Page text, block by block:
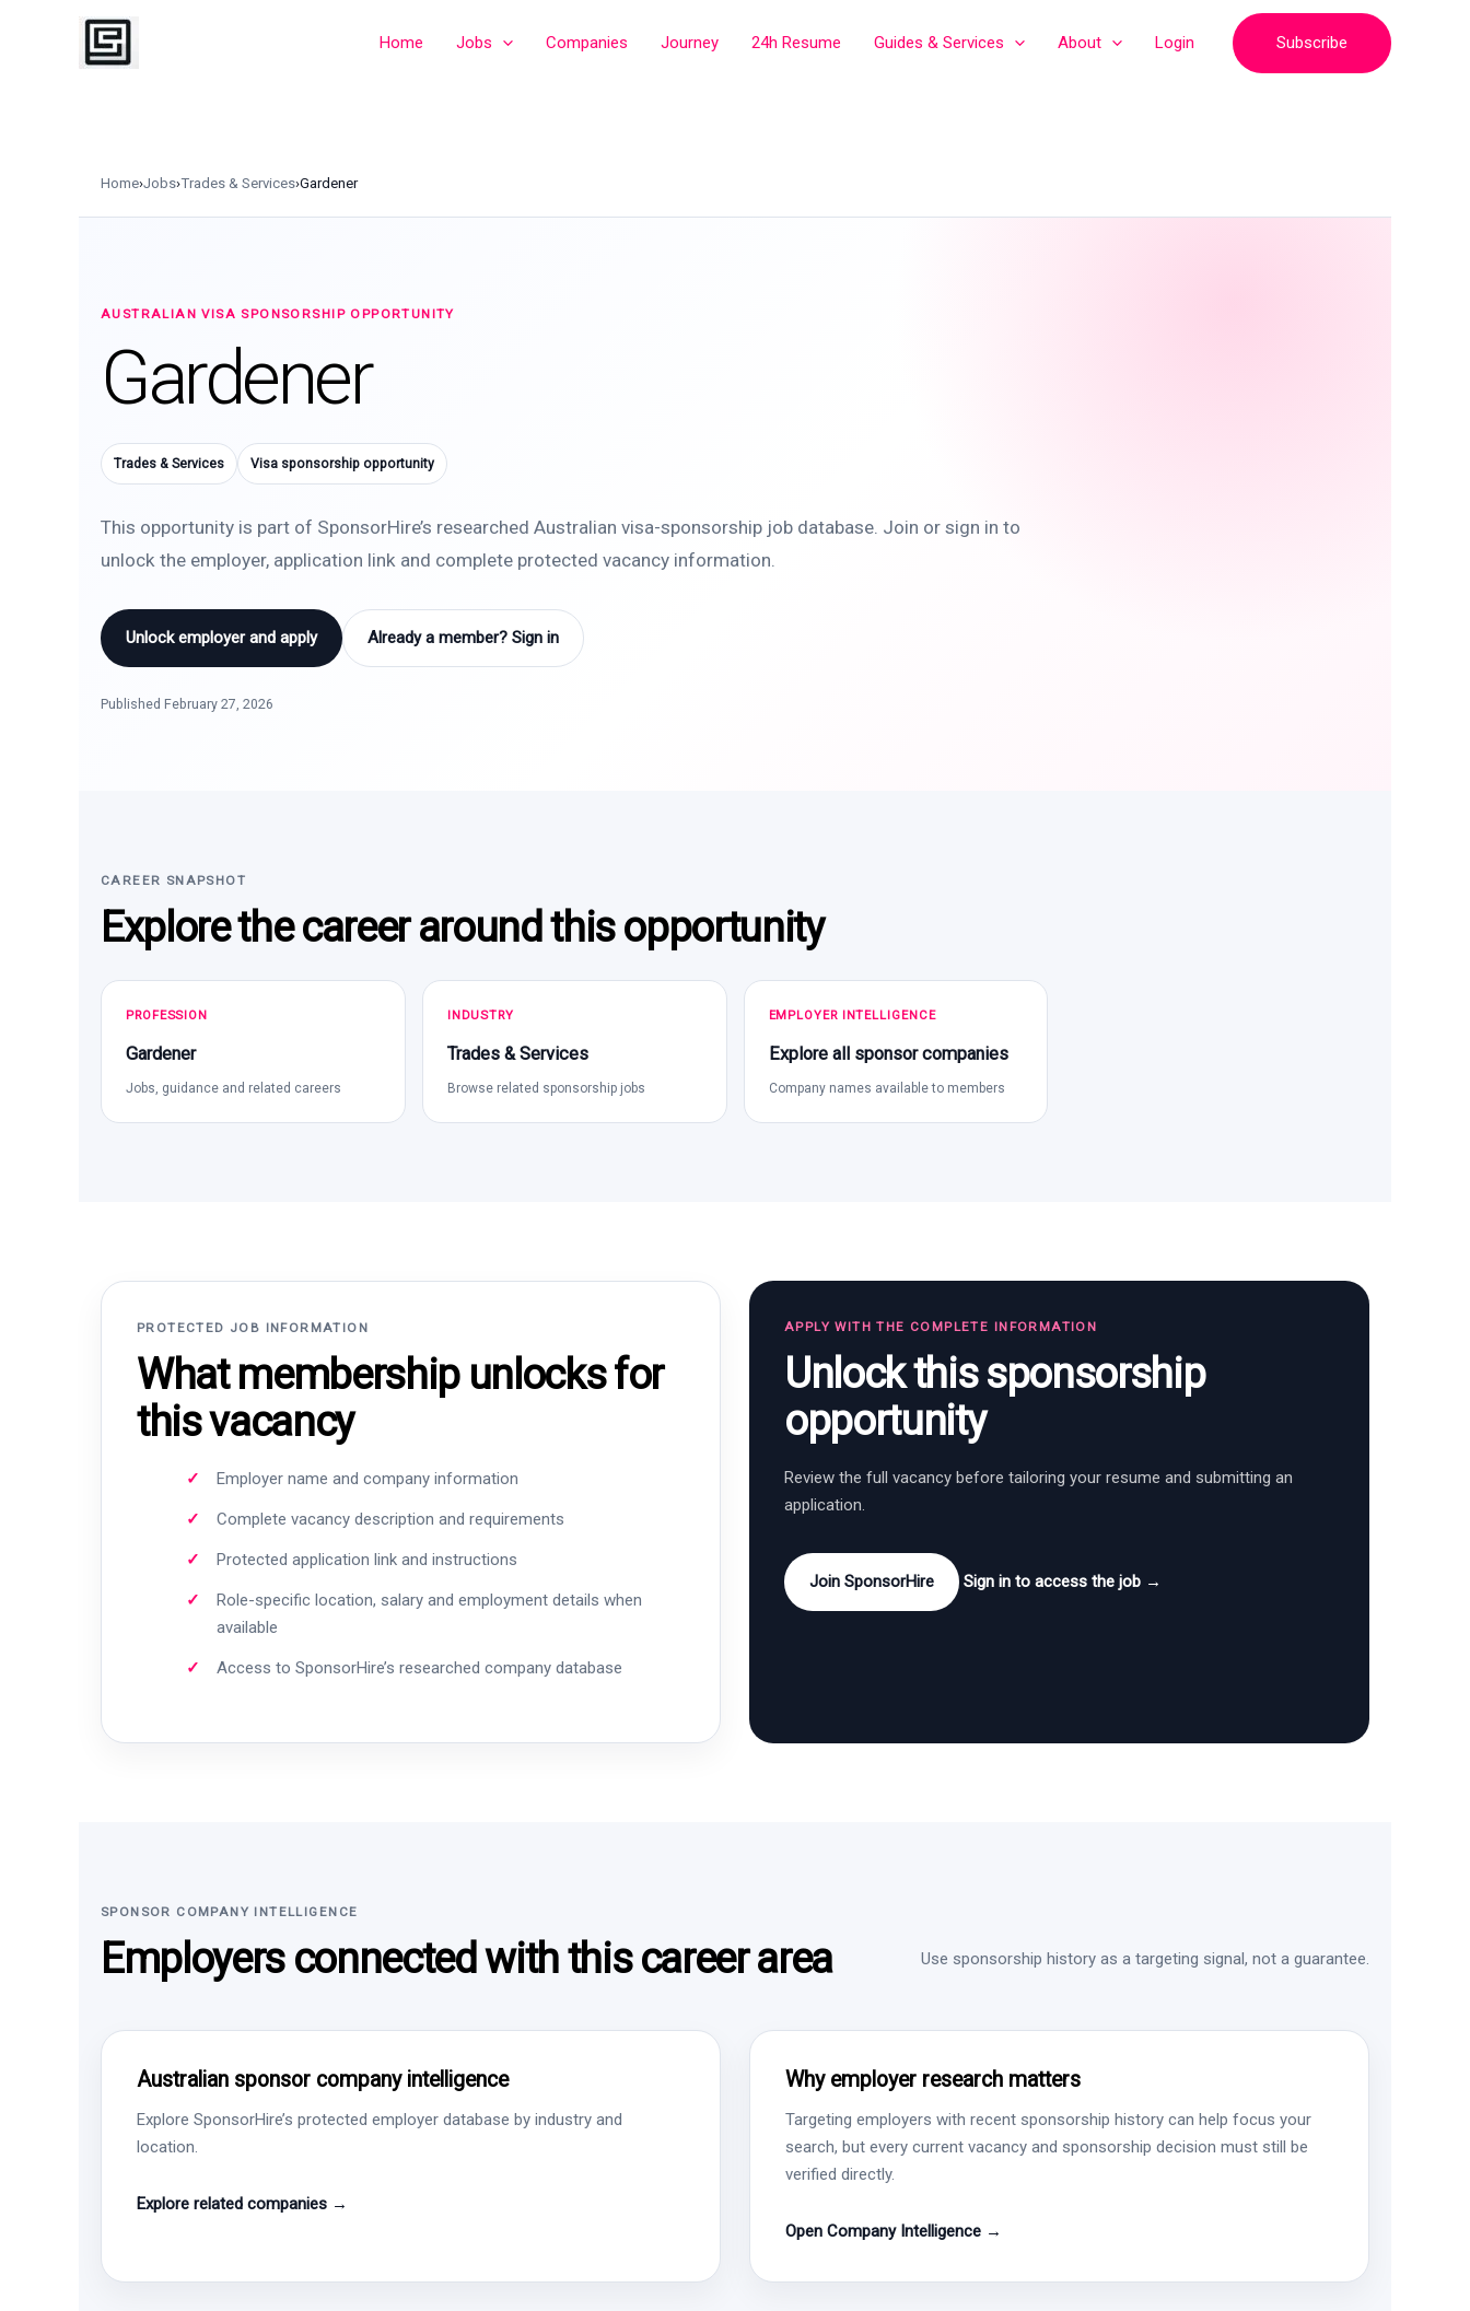
Home Jobs Companies Journey 24h Resume Guides & Services About Login Subscribe
Home›Jobs›Trades & Services›Gardener
AUSTRALIAN VISA SPONSORSHIP OPPORTUNITY
Gardener
Trades & Services Visa sponsorship opportunity
This opportunity is part of SponsorHire’s researched Australian visa-sponsorship job database. Join or sign in to
unlock the employer, application link and complete protected vacancy information.
Unlock employer and apply Already a member? Sign in
Published February 27, 2026
CAREER SNAPSHOT
Explore the career around this opportunity
PROFESSION
Gardener
Jobs, guidance and related careers
INDUSTRY
Trades & Services
Browse related sponsorship jobs
EMPLOYER INTELLIGENCE
Explore all sponsor companies
Company names available to members
PROTECTED JOB INFORMATION
What membership unlocks for
this vacancy
Employer name and company information
Complete vacancy description and requirements
Protected application link and instructions
Role-specific location, salary and employment details when
available
Access to SponsorHire’s researched company database
APPLY WITH THE COMPLETE INFORMATION
Unlock this sponsorship
opportunity
Review the full vacancy before tailoring your resume and submitting an
application.
Join SponsorHire Sign in to access the job →
SPONSOR COMPANY INTELLIGENCE
Employers connected with this career area Use sponsorship history as a targeting signal, not a guarantee.
Australian sponsor company intelligence
Explore SponsorHire’s protected employer database by industry and
location.
Explore related companies →
Why employer research matters
Targeting employers with recent sponsorship history can help focus your
search, but every current vacancy and sponsorship decision must still be
verified directly.
Open Company Intelligence →